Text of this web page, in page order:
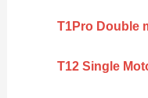
T1Pro Double
T12 Single